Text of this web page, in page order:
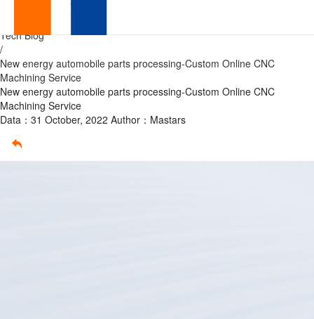
Custom
Online
CNC
Machining
Service
Tech Blog
/
New energy automobile parts processing-Custom Online CNC
Machining Service
New energy automobile parts processing-Custom Online CNC
Machining Service
Data：31 October, 2022 Author：Mastars